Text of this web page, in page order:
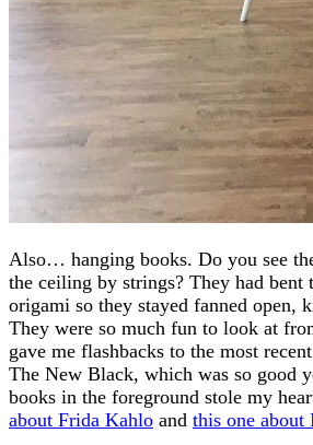
Also… hanging books. Do you see
the ceiling by strings? They had bent
origami so they stayed fanned open,
They were so much fun to look at
gave me flashbacks to the most
The New Black, which was so good
books in the foreground stole my
about Frida Kahlo and this one about